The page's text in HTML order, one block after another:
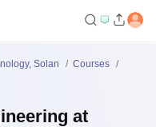
Solan
Courses
at